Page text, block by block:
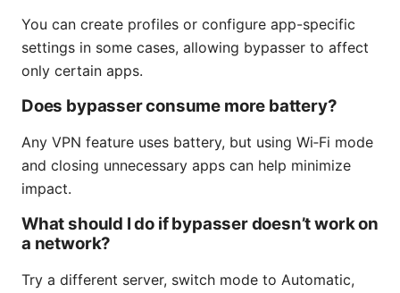
You can create profiles or configure app-specific
settings in some cases, allowing bypasser to affect
only certain apps.
Does bypasser consume more battery?
Any VPN feature uses battery, but using Wi‑Fi mode
and closing unnecessary apps can help minimize
impact.
What should I do if bypasser doesn’t work on
a network?
Try a different server, switch mode to Automatic,